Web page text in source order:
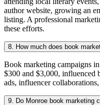
author website, growing an
listing. A professional
these efforts.
8. How much does book
Book marketing campaigns
$300 and $3,000, influenced
ads, influencer